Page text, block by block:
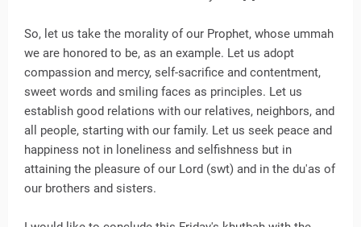
So, let us take the morality of our Prophet, whose ummah
we are honored to be, as an example. Let us adopt
compassion and mercy, self-sacrifice and contentment,
sweet words and smiling faces as principles. Let us
establish good relations with our relatives, neighbors, and
all people, starting with our family. Let us seek peace and
happiness not in loneliness and selfishness but in
attaining the pleasure of our Lord (swt) and in the du'as of
our brothers and sisters.